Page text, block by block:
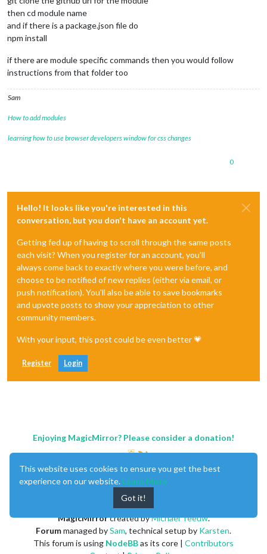
then cd module name
and if there is a package.json file do
npm install
if there are module specific commands then you would follow
instructions from that folder too
Sam
How to add modules
learning how to use browser developers window for css changes
0
Hello! It looks like you're interested in this
conversation, but you don't have an account yet.
Getting fed up of having to scroll through the same posts
each visit? When you register for an account, you'll
always come back to exactly where you were before, and
choose to be notified of new replies (either via email, or
push notification). You'll also be able to save bookmarks
and upvote posts to show your appreciation to other
community members.
With your input, this post could be even better 💗
Register Login
Enjoying MagicMirror? Please consider a donation!
MagicMirrorcreated byMichael Teeuw.
Forummanaged bySam, technical setup by Karsten.
This forum is using NodeBBas its core | Contributors
This website uses cookies to ensure you get the best
experience on our website. Learn More
Got it!